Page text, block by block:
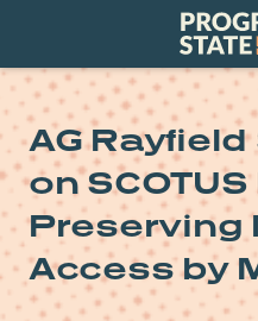
State
Leaders
AG
on
Preserving
Access by